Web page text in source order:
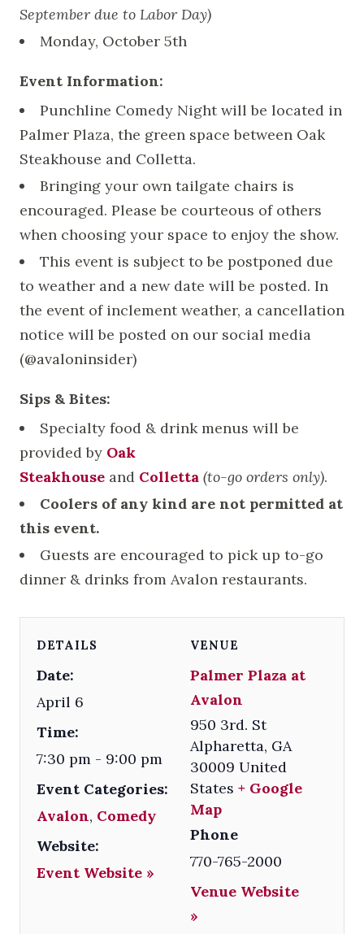
September due to Labor Day)
Monday, October 5th
Event Information:
Punchline Comedy Night will be located in
Palmer Plaza, the green space between Oak
Steakhouse and Colletta.
Bringing your own tailgate chairs is
encouraged. Please be courteous of others
when choosing your space to enjoy the show.
This event is subject to be postponed due
to weather and a new date will be posted. In
the event of inclement weather, a cancellation
notice will be posted on our social media
(@avaloninsider)
Sips & Bites:
Specialty food & drink menus will be
provided by Oak
Steakhouse and Colletta (to-go orders only).
Coolers of any kind are not permitted at
this event.
Guests are encouraged to pick up to-go
dinner & drinks from Avalon restaurants.
DETAILS
Date:
April 6
Time:
7:30 pm - 9:00 pm
Event Categories:
Avalon, Comedy
Website:
Event Website »
VENUE
Palmer Plaza at
Avalon
950 3rd. St
Alpharetta, GA
30009 United
States + Google
Map
Phone
770-765-2000
Venue Website
»